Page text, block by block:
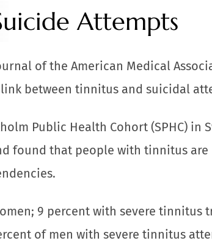
Attempts
of the American Medical
link between tinnitus and suicidal
Public Health Cohort (SPHC) in
found that people with tinnitus are
9 percent with severe tinnitus
of men with severe tinnitus